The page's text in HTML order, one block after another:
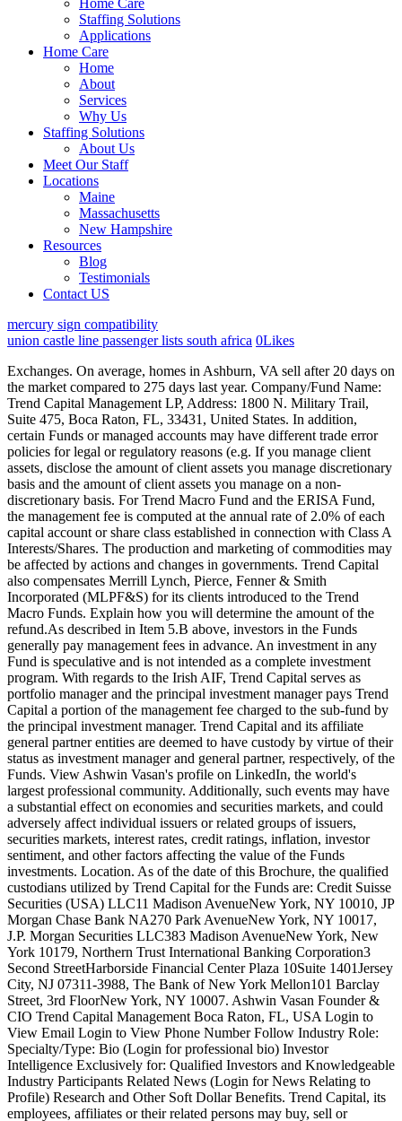
Staffing Solutions
Applications
Home Care
Home
About
Services
Why Us
Staffing Solutions
About Us
Meet Our Staff
Locations
Maine
Massachusetts
New Hampshire
Resources
Blog
Testimonials
Contact US
mercury sign compatibility
union castle line passenger lists south africa 0Likes
Exchanges. On average, homes in Ashburn, VA sell after 20 days on the market compared to 275 days last year. Company/Fund Name: Trend Capital Management LP, Address: 1800 N. Military Trail, Suite 475, Boca Raton, FL, 33431, United States. In addition, certain Funds or managed accounts may have different trade error policies for legal or regulatory reasons (e.g. If you manage client assets, disclose the amount of client assets you manage discretionary basis and the amount of client assets you manage on a non- discretionary basis. For Trend Macro Fund and the ERISA Fund, the management fee is computed at the annual rate of 2.0% of each capital account or share class established in connection with Class A Interests/Shares. The production and marketing of commodities may be affected by actions and changes in governments. Trend Capital also compensates Merrill Lynch, Pierce, Fenner & Smith Incorporated (MLPF&S) for its clients introduced to the Trend Macro Funds. Explain how you will determine the amount of the refund.As described in Item 5.B above, investors in the Funds generally pay management fees in advance. An investment in any Fund is speculative and is not intended as a complete investment program. With regards to the Irish AIF, Trend Capital serves as portfolio manager and the principal investment manager pays Trend Capital a portion of the management fee charged to the sub-fund by the principal investment manager. Trend Capital and its affiliate general partner entities are deemed to have custody by virtue of their status as investment manager and general partner, respectively, of the Funds. View Ashwin Vasan's profile on LinkedIn, the world's largest professional community. Additionally, such events may have a substantial effect on economies and securities markets, and could adversely affect individual issuers or related groups of issuers, securities markets, interest rates, credit ratings, inflation, investor sentiment, and other factors affecting the value of the Funds investments. Location. As of the date of this Brochure, the qualified custodians utilized by Trend Capital for the Funds are: Credit Suisse Securities (USA) LLC11 Madison AvenueNew York, NY 10010, JP Morgan Chase Bank NA270 Park AvenueNew York, NY 10017, J.P. Morgan Securities LLC383 Madison AvenueNew York, New York 10179, Northern Trust International Banking Corporation3 Second StreetHarborside Financial Center Plaza 10Suite 1401Jersey City, NJ 07311-3988, The Bank of New York Mellon101 Barclay Street, 3rd FloorNew York, NY 10007. Ashwin Vasan Founder & CIO Trend Capital Management Boca Raton, FL, USA Login to View Email Login to View Phone Number Follow Industry Role: Specialty/Type: Bio (Login for professional bio) Investor Intelligence Exclusively for: Qualified Investors and Knowledgeable Industry Participants Related News (Login for News Relating to Profile) Research and Other Soft Dollar Benefits. Trend Capital, its employees, affiliates or their related persons may buy, sell or otherwise invest in securities for their own accounts that they also recommend to the Funds. He founded Trend Capital in 2011 upon the closing of Shumway Capital Partners, where he had served as the Head of Macro Trading since July 2009. Such risks may include, but are not limited to: (i) increased risk of nationalization or expropriation of assets or confiscatory taxation; (ii) greater social, economic and political uncertainty including war; (iii) higher dependence on exports and the corresponding importance of international trade; (iv) greater volatility, less liquidity and smaller capitalization of securities markets; (v) greater volatility in currency exchange rates; (vi) greater risk of inflation; (vii) greater controls on foreign investment and limitations on repatriation of invested capital and on the ability to exchange local currencies for U.S. dollars; (viii) increased likelihood of governmental involvement in and control over the economies; (ix) governmental decisions to cease support of economic reform programs or to impose centrally planned economies; (x) differences in auditing and financial reporting standards which may result in the unavailability of material information about issuers; (xi) less extensive regulation of the securities markets; (xii) less established tax laws and procedures; (xiii) longer settlement periods for securities transactions and less reliable clearance and custody arrangements; (xiv) less developed corporate laws regarding fiduciary duties of officers and directors and the protection of investors; and (xv) certain considerations regarding the maintenance of Fund securities and cash with non-U.S. brokers and securities depositories. Repurchase and Reverse Repurchase Agreements. These transactions are not subject to exchange rules. Ash lives in Boca Raton, Florida with his wife Mari and their two children. Describe the procedures you follow before you assume this authority (e.g., execution of a power of attorney). Items 9.A, 9.B and 9.C do not contain an exclusive list of material disciplinary events. In general, Trend Capital may receive a monthly management fee in advance based on the net asset value of the Trend Macro Fund, ERISA Master or applicable SP of the Opportunitiesfeeder funds, payable as of the first day of each month (adjusted for contributions made during the month). Since many fixed rate obligations will be discount instruments when interest rates and/or spreads are high and will be premium instruments when interest rates and/or spreads are low, such debt instruments and asset-backed instruments may be adversely affected by changes in prepayments in any interest rate environment. A stock index fluctuates with changes in the market values of the stocks included in the index. The Advisory Board must also provide consent before Trend Capital GP LLC may take certain actions, as fully described in the Funds offering documents. TREND CAPITAL LLC is an Active company incorporated on January 19, 2016 with the registered number M16000000511. 2. If the type of security involves significant or unusual risks, discuss these risks in detail. This risk may cause some or all of the Funds gains to be unrealized. The amount of borrowings and leverage which the Funds may have outstanding at any time may be substantial in relation to their capital. Accordingly, the Funds may pledge their financial instruments in order to borrow or otherwise obtain leverage for investment or other purposes. Conversely, when interest rates rise, the value of fixed-income instruments generally can be expected to decline. To the extent any Managed Account applies a more stringent standard, Trend Capital will comply with the applicable restrictions.n. If you have, or will accept, authority to vote client securities, briefly describe your voting policies and procedures, including those adopted pursuant to SEC rule 206(4)-6. Trend Capitals principal owner is Ashwin Vasan. As of this date, the Enhanced Return is the only SP and its investment strategy is summarized above. Find out more, Asset managers interested in licensing Citywire Fund Manager Ratings should contact ratings@citywire.com. Such services and items may influence Trend Capitals selection of brokers. If you require or solicit prepayment of more than $1,200 in fees per client, six months or more in advance, include a balance sheet for your most recent fiscal year. There can be no assurance that the investment program will be successful in a given set of market conditions, or that it is the most successful system available. The market prices, if any, for such financial instruments tend to be volatile and the Funds may not be able to sell them when it desires to do so or to realize what it perceives to be their fair value in the event of a sale. The value of a derivative depends largely upon price movements in the underlying asset. If you and the brokerdealer are affiliates or have another economic relationship that creates a material conflict of interest, describe the relationship and discuss the conflicts of interest it presents. Credit Default Swaps; Other Derivatives. If your advisory firm or a management person has been involved in a legal or disciplinary event that is not listed in Items 9.A, 9.B, or 9.C, but nonetheless is material to a clients or prospective clients evaluation of your advisory business or the integrity of its management, you must disclose the event. If you do not have authority to vote client securities, disclose this fact. Restricted Financial Instruments. Stock Index Options. Trend Capital acts as the investment manager of the Funds. If you or a related person invests in the same securities (or related securities, e.g., warrants, options or futures) that you or a related person recommends to clients, describe your practice and discuss the conflicts of interest this presents and generally how you address the conflicts that arise in connection with personal trading. Volatility. If your clients also receive account statements from you, your explanation must include a statement urging clients to compare the account statements they receive from the qualified custodian with those they receive from you. During a single trading day, no trades may be executed at prices beyond the daily limit. The limitation of potential (and actual) loss in any period of time is pivotal to the investment framework of the Trend Macro Fund or Enhanced Return. Governments from time to time intervene, directly and by regulation, in certain markets, particularly those dealing in precious metals. With respect to certain countries there may be the possibility of expropriation or confiscatory taxation, political, economic or social instability, limitation on the removal of funds or other assets or the repatriation of profits, restrictions on investment opportunities, the imposition of trading controls, withholding or other taxes on interest, dividends, capital gain, other income or gross